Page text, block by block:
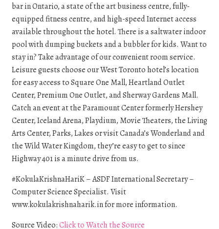
bar in Ontario, a state of the art business centre, fully-
equipped fitness centre, and high-speed Internet access
available throughout the hotel. There is a saltwater indoor
pool with dumping buckets and a bubbler for kids. Want to
stay in? Take advantage of our convenient room service.
Leisure guests choose our West Toronto hotel’s location
for easy access to Square One Mall, Heartland Outlet
Center, Premium One Outlet, and Sherway Gardens Mall.
Catch an event at the Paramount Center formerly Hershey
Center, Iceland Arena, Playdium, Movie Theaters, the Living
Arts Center, Parks, Lakes or visit Canada’s Wonderland and
the Wild Water Kingdom, they’re easy to get to since
Highway 401 is a minute drive from us.
#KokulaKrishnaHariK – ASDF International Secretary –
Computer Science Specialist. Visit
www.kokulakrishnaharik.in for more information.
Source Video:Click to Watch the Source